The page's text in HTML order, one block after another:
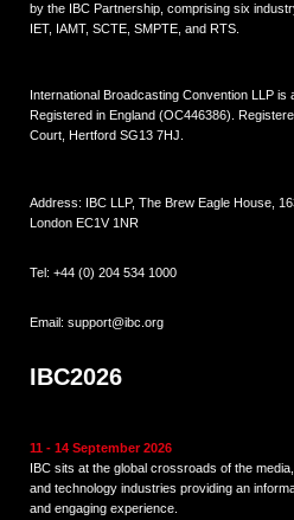
by the IBC Partnership, comprising six
IET, IAMT, SCTE, SMPTE, and RTS.
International Broadcasting Convention LLP is
Registered in England (OC446386).
Court, Hertford SG13 7HJ.
Address: IBC LLP, The Brew Eagle House,
London EC1V 1NR
Tel: +44 (0) 204 534 1000
Email: support@ibc.org
IBC2026
11 - 14 September 2026
IBC sits at the global crossroads of the
and technology industries providing an
and engaging experience.